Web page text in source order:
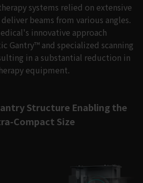
systems relied on extensive
beams from various angles.
innovative approach
Gantry™ and specialized scanning
in a substantial reduction in
equipment.
Structure Enabling the
Compact Size